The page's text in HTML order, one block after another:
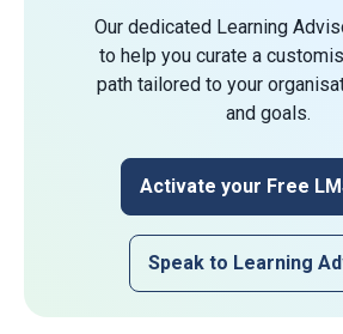
Our dedicated Learning
to help you curate a
path tailored to your
and goals.
Activate your Free
Speak to Learning